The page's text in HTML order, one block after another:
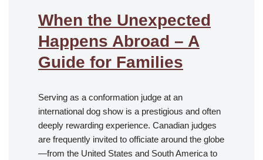
When the Unexpected
Happens Abroad – A
Guide for Families
Serving as a conformation judge at an
international dog show is a prestigious and often
deeply rewarding experience. Canadian judges
are frequently invited to officiate around the globe
—from the United States and South America to